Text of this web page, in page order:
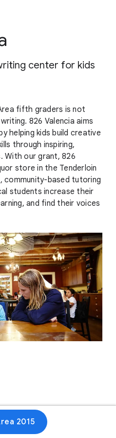
center for kids
fifth graders is not
826 Valencia aims
helping kids build creative
through inspiring,
With our grant, 826
store in the Tenderloin
community-based tutoring
students increase their
and find their voices
2015